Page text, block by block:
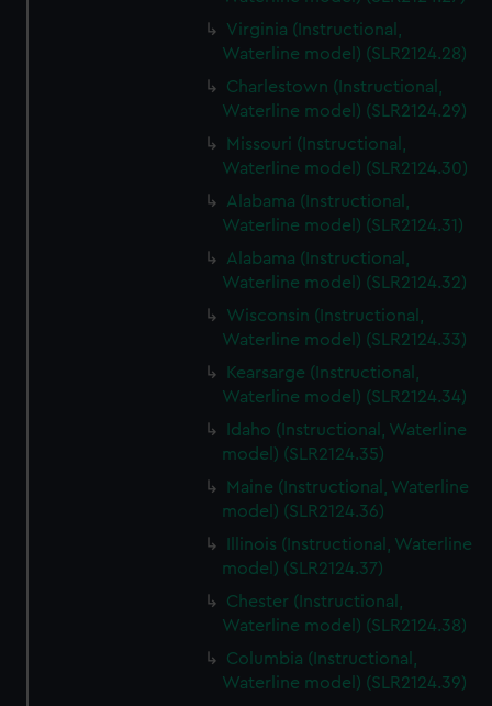
Virginia (Instructional,
Waterline model) (SLR2124.28)
Charlestown (Instructional,
Waterline model) (SLR2124.29)
Missouri (Instructional,
Waterline model) (SLR2124.30)
Alabama (Instructional,
Waterline model) (SLR2124.31)
Alabama (Instructional,
Waterline model) (SLR2124.32)
Wisconsin (Instructional,
Waterline model) (SLR2124.33)
Kearsarge (Instructional,
Waterline model) (SLR2124.34)
Idaho (Instructional, Waterline
model) (SLR2124.35)
Maine (Instructional, Waterline
model) (SLR2124.36)
Illinois (Instructional, Waterline
model) (SLR2124.37)
Chester (Instructional,
Waterline model) (SLR2124.38)
Columbia (Instructional,
Waterline model) (SLR2124.39)